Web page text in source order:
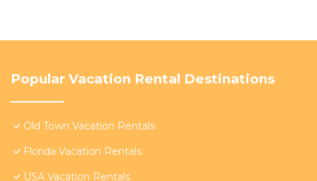
Popular Vacation Rental Destinations
Old Town Vacation Rentals
Florida Vacation Rentals
USA Vacation Rentals